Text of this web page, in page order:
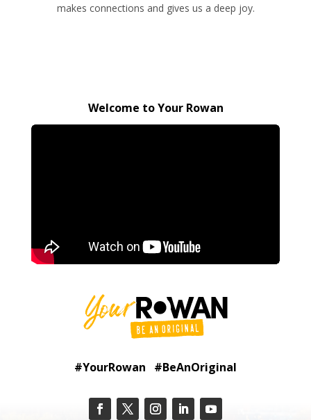
makes connections and gives us a deep joy.
Welcome to Your Rowan
#YourRowan #BeAnOriginal